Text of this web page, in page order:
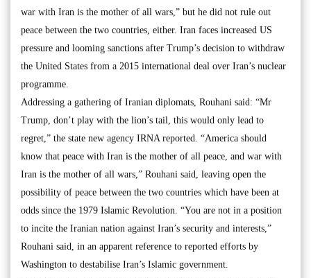
war with Iran is the mother of all wars,” but he did not rule out
peace between the two countries, either. Iran faces increased US
pressure and looming sanctions after Trump’s decision to withdraw
the United States from a 2015 international deal over Iran’s nuclear
programme.
Addressing a gathering of Iranian diplomats, Rouhani said: “Mr
Trump, don’t play with the lion’s tail, this would only lead to
regret,” the state new agency IRNA reported. “America should
know that peace with Iran is the mother of all peace, and war with
Iran is the mother of all wars,” Rouhani said, leaving open the
possibility of peace between the two countries which have been at
odds since the 1979 Islamic Revolution. “You are not in a position
to incite the Iranian nation against Iran’s security and interests,”
Rouhani said, in an apparent reference to reported efforts by
Washington to destabilise Iran’s Islamic government.